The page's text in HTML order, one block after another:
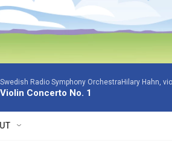
Swedish Radio Symphony OrchestraHilary Hahn,
Violin Concerto No. 1